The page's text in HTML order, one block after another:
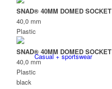
Casual + sportswear
SNAD® 40MM DOMED SOCKET
40,0 mm
Plastic
SNAD® 40MM DOMED SOCKET
40,0 mm
Plastic
black